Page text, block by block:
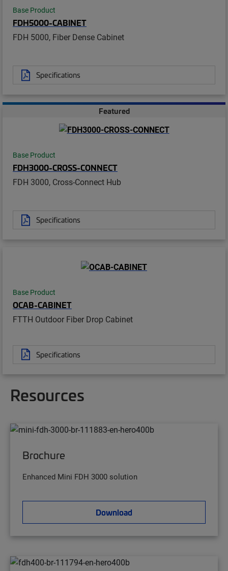
Base Product
FDH5000-CABINET
FDH 5000, Fiber Dense Cabinet
Specifications
Featured
Base Product
FDH3000-CROSS-CONNECT
FDH 3000, Cross-Connect Hub
Specifications
Base Product
OCAB-CABINET
FTTH Outdoor Fiber Drop Cabinet
Specifications
Resources
Brochure
Enhanced Mini FDH 3000 solution
Download